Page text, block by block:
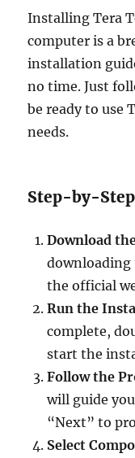
Installing Tera
computer is a
installation
no time. Just
be ready to use
needs.
Step-by-
Download
the official
Run the
complete,
start the
Follow the
will guide
“Next” to
Select